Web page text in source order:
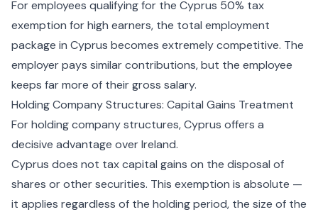
For employees qualifying for the Cyprus 50% tax
exemption for high earners, the total employment
package in Cyprus becomes extremely competitive. The
employer pays similar contributions, but the employee
keeps far more of their gross salary.
Holding Company Structures: Capital Gains Treatment
For holding company structures, Cyprus offers a
decisive advantage over Ireland.
Cyprus does not tax capital gains on the disposal of
shares or other securities. This exemption is absolute —
it applies regardless of the holding period, the size of the